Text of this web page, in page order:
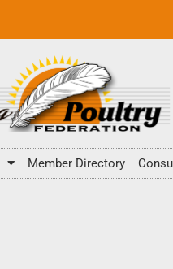
Member Directory